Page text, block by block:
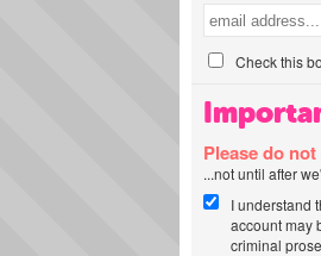
Check this
Please do
...not until after
I understand
account may
criminal